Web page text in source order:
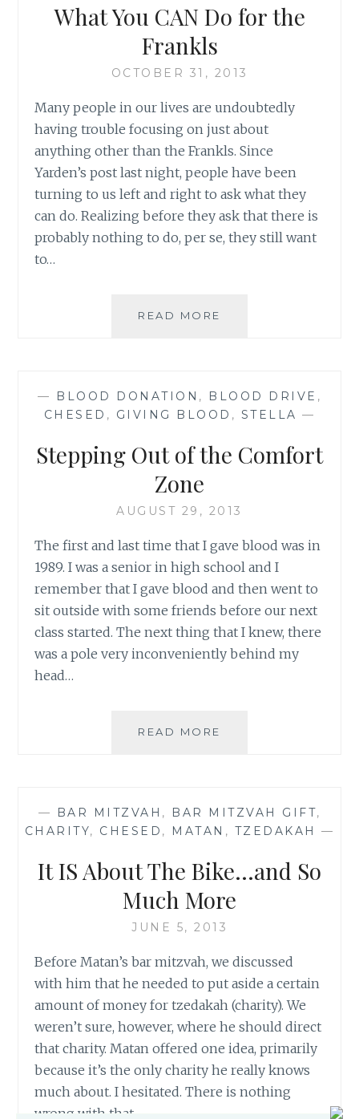
What You CAN Do for the
Frankls
OCTOBER 31, 2013
Many people in our lives are undoubtedly
having trouble focusing on just about
anything other than the Frankls. Since
Yarden’s post last night, people have been
turning to us left and right to ask what they
can do. Realizing before they ask that there is
probably nothing to do, per se, they still want
to…
READ MORE
THE
FRANKLS
— BLOOD DONATION , BLOOD DRIVE ,
CHESED , GIVING BLOOD , STELLA —
Stepping Out of the Comfort
Zone
AUGUST 29, 2013
The first and last time that I gave blood was in
1989. I was a senior in high school and I
remember that I gave blood and then went to
sit outside with some friends before our next
class started. The next thing that I knew, there
was a pole very inconveniently behind my
head…
READ MORE
ZONE
— BAR MITZVAH , BAR MITZVAH GIFT,
CHARITY, CHESED , MATAN , TZEDAKAH —
It IS About The Bike…and So
Much More
JUNE 5, 2013
Before Matan’s bar mitzvah, we discussed
with him that he needed to put aside a certain
amount of money for tzedakah (charity). We
weren’t sure, however, where he should direct
that charity. Matan offered one idea, primarily
because it’s the only charity he really knows
much about. I hesitated. There is nothing
wrong with that…